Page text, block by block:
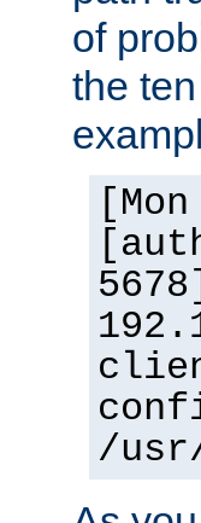
of
the
/